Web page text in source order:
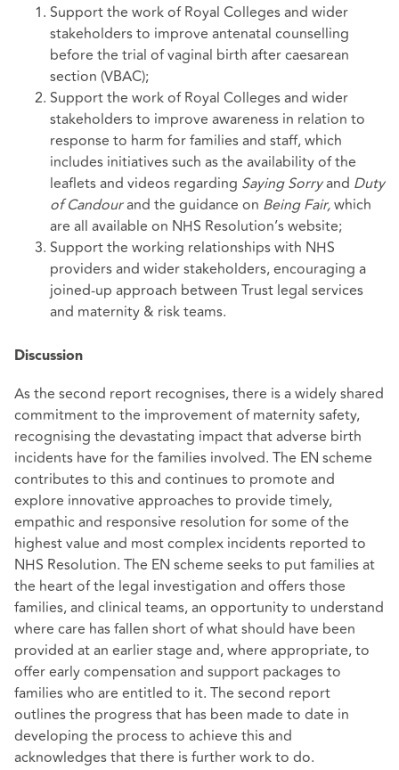
Support the work of Royal Colleges and wider
stakeholders to improve antenatal counselling
before the trial of vaginal birth after caesarean
section (VBAC);
Support the work of Royal Colleges and wider
stakeholders to improve awareness in relation to
response to harm for families and staff, which
includes initiatives such as the availability of the
leaflets and videos regarding Saying Sorryand Duty
of Candourand the guidance on Being Fair,which
are all available on NHS Resolution’s website;
Support the working relationships with NHS
providers and wider stakeholders, encouraging a
joined-up approach between Trust legal services
and maternity & risk teams.
Discussion
As the second report recognises, there is a widely shared
commitment to the improvement of maternity safety,
recognising the devastating impact that adverse birth
incidents have for the families involved. The EN scheme
contributes to this and continues to promote and
explore innovative approaches to provide timely,
empathic and responsive resolution for some of the
highest value and most complex incidents reported to
NHS Resolution. The EN scheme seeks to put families at
the heart of the legal investigation and offers those
families, and clinical teams, an opportunity to understand
where care has fallen short of what should have been
provided at an earlier stage and, where appropriate, to
offer early compensation and support packages to
families who are entitled to it. The second report
outlines the progress that has been made to date in
developing the process to achieve this and
acknowledges that there is further work to do.